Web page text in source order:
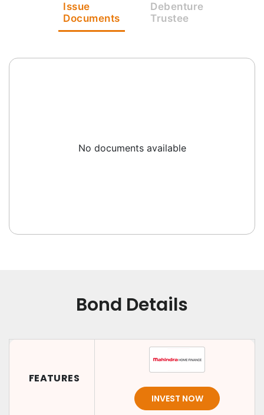
Issue
Documents
Debenture
Trustee
No documents available
Bond Details
FEATURES
INVEST NOW